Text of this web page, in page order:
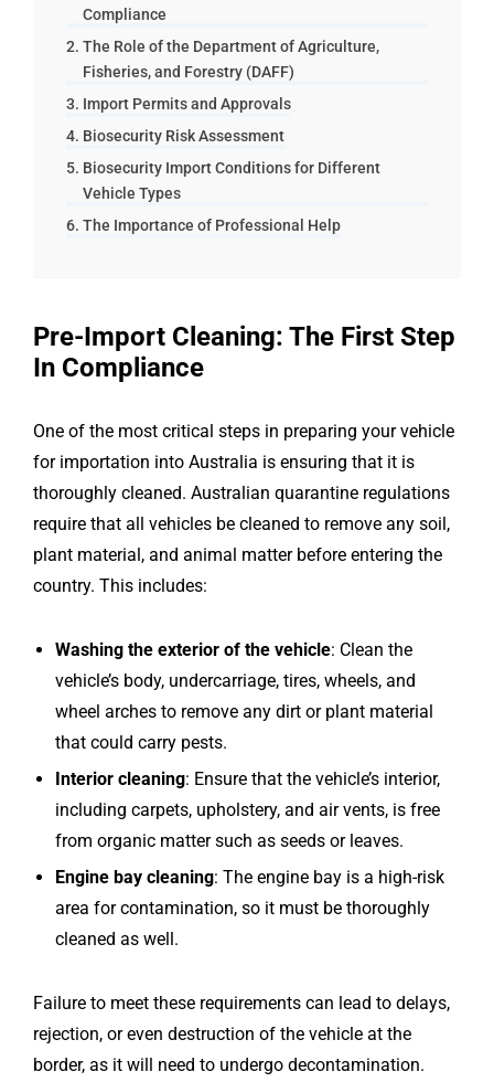
Compliance
The Role of the Department of Agriculture,
Fisheries, and Forestry (DAFF)
Import Permits and Approvals
Biosecurity Risk Assessment
Biosecurity Import Conditions for Different
Vehicle Types
The Importance of Professional Help
Pre-Import Cleaning: The First Step
In Compliance
One of the most critical steps in preparing your vehicle
for importation into Australia is ensuring that it is
thoroughly cleaned. Australian quarantine regulations
require that all vehicles be cleaned to remove any soil,
plant material, and animal matter before entering the
country. This includes:
Washing the exterior of the vehicle: Clean the
vehicle’s body, undercarriage, tires, wheels, and
wheel arches to remove any dirt or plant material
that could carry pests.
Interior cleaning: Ensure that the vehicle’s interior,
including carpets, upholstery, and air vents, is free
from organic matter such as seeds or leaves.
Engine bay cleaning: The engine bay is a high-risk
area for contamination, so it must be thoroughly
cleaned as well.
Failure to meet these requirements can lead to delays,
rejection, or even destruction of the vehicle at the
border, as it will need to undergo decontamination.